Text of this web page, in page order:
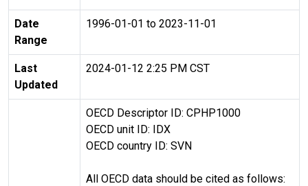
Date
Range
1996-01-01 to 2023-11-01
Last
Updated
2024-01-12 2:25 PM CST
OECD Descriptor ID: CPHP1000
OECD unit ID: IDX
OECD country ID: SVN
All OECD data should be cited as follows: